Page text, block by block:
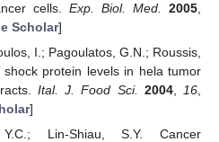
cells. Exp. Biol. Med. 2005
Scholar]
I.; Pagoulatos, G.N.; Roussis,
protein levels in hela tumor
Ital. J. Food Sci. 2004, 16
]
Lin-Shiau, S.Y. Cancer